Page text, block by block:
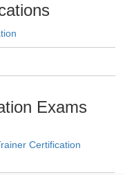
Exams
Certification